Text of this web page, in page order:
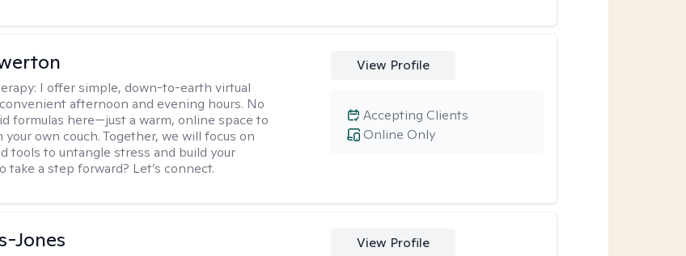
I offer simple, down-to-earth virtual
afternoon and evening hours. No
formulas here—just a warm, online space to
own couch. Together, we will focus on
tools to untangle stress and build your
take a step forward? Let’s connect.
View Profile
Online Only
Accepting Clients
Jones View Profile